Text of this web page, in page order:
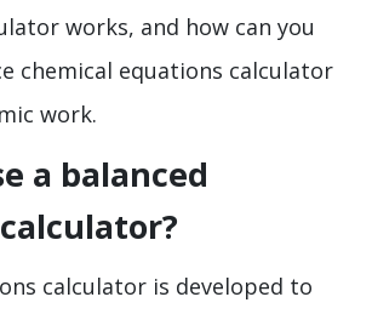
works, and how can you
chemical equations calculator
work.
a balanced
calculator is developed to